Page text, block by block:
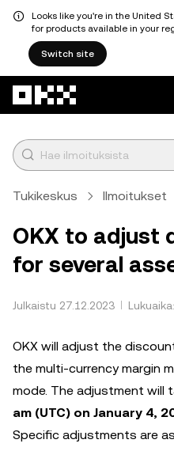
Looks like you're in the United
for products available in your
Switch site
Tukikeskus Ilmoitukset
OKX to adjust
for several
Julkaistu 27.12.2023
OKX will adjust the
the multi-currency margin
mode. The adjustment will
am (UTC) on January 4,
Specific adjustments are